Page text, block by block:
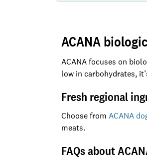
ACANA
ACANA focuses on
low in carbohydrates,
Fresh regional
Choose from ACANA
meats.
FAQs about